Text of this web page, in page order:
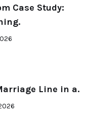
Case Study:
Line in a.